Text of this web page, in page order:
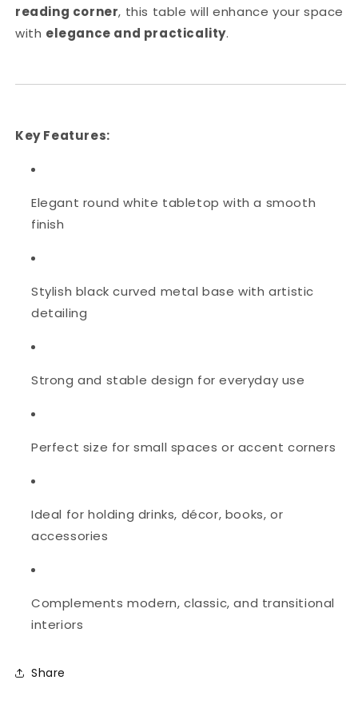
reading corner, this table will enhance your space
with elegance and practicality.
Key Features:
Elegant round white tabletop with a smooth
finish
Stylish black curved metal base with artistic
detailing
Strong and stable design for everyday use
Perfect size for small spaces or accent corners
Ideal for holding drinks, décor, books, or
accessories
Complements modern, classic, and transitional
interiors
Share